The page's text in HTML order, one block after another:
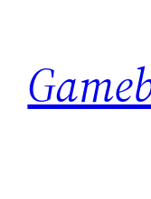
content